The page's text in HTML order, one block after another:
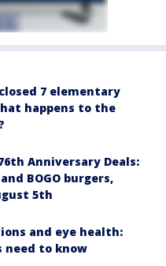
7 elementary
happens to the
Anniversary Deals:
BOGO burgers,
5th
and eye health:
to know